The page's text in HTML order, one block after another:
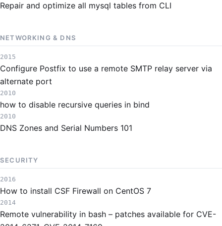
Repair and optimize all mysql tables from CLI
NETWORKING & DNS
2015
Configure Postfix to use a remote SMTP relay server via
alternate port
2010
how to disable recursive queries in bind
2010
DNS Zones and Serial Numbers 101
SECURITY
2016
How to install CSF Firewall on CentOS 7
2014
Remote vulnerability in bash – patches available for CVE-